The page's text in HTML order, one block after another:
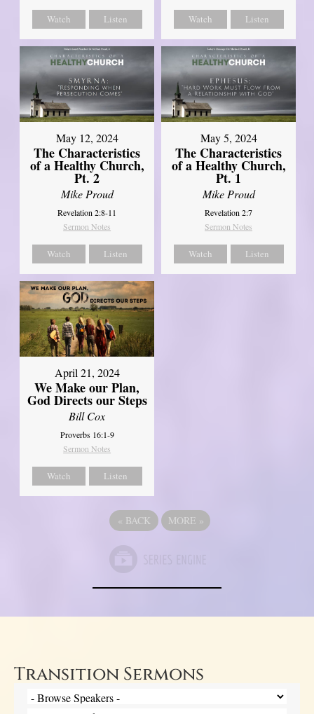
Watch Listen Watch Listen
May 12, 2024
The Characteristics
of a Healthy Church,
Pt. 2
Mike Proud
Revelation 2:8-11
Sermon Notes
Watch Listen
May 5, 2024
The Characteristics
of a Healthy Church,
Pt. 1
Mike Proud
Revelation 2:7
Sermon Notes
Watch Listen
April 21, 2024
We Make our Plan,
God Directs our Steps
Bill Cox
Proverbs 16:1-9
Sermon Notes
Watch Listen
« BACK MORE »
Transition Sermons